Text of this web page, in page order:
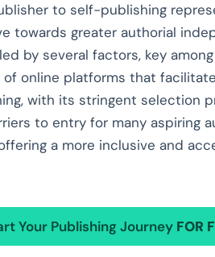
to self-publishing
towards greater authorial
by several factors, key
of online platforms that
with its stringent selection
to entry for many aspiring
a more inclusive and
Your Publishing Journey FOR